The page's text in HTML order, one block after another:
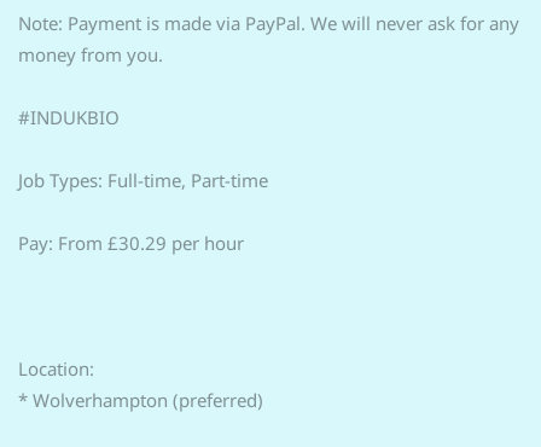
Note: Payment is made via PayPal. We will never ask for any
money from you.
#INDUKBIO
Job Types: Full-time, Part-time
Pay: From £30.29 per hour
Location:
* Wolverhampton (preferred)